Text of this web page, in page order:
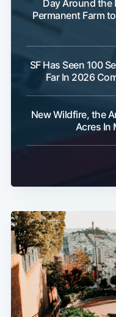
Day Around the
Permanent Farm
SF Has Seen 100
Far In 2026
New Wildfire, the
Acres In